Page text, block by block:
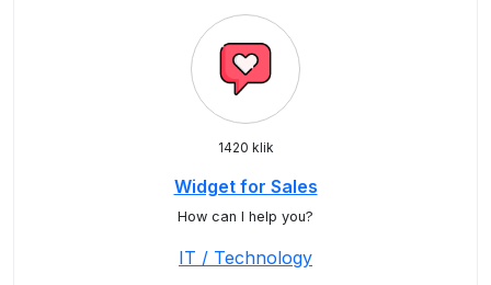
1420 klik
Widget for Sales
How can I help you?
IT / Technology